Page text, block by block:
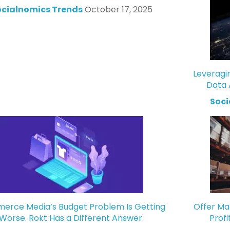
TrendsOctober 17, 2025
Data
Media’s Budget Problem Is Getting
Rokt Has a Different Answer.
Offer